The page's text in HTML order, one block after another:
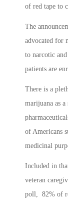
of red tape to
The
advocated for
to narcotic
patients are
There is a
marijuana as
of Americans
medicinal
Included in
veteran
poll, 82% of